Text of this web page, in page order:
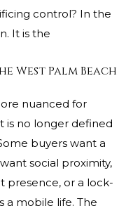
control? In the
It is the
West Palm Beach
nuanced for
is no longer defined
buyers want a
social proximity,
presence, or a lock-
a mobile life. The